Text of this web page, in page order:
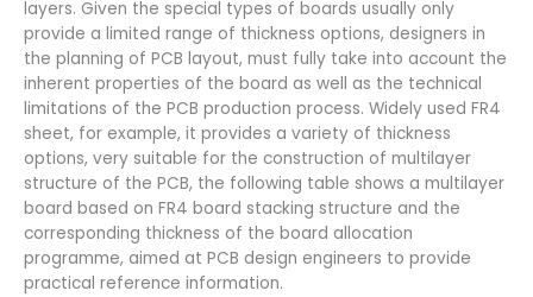
layers. Given the special types of boards usually only
provide a limited range of thickness options, designers in
the planning of PCB layout, must fully take into account the
inherent properties of the board as well as the technical
limitations of the PCB production process. Widely used FR4
sheet, for example, it provides a variety of thickness
options, very suitable for the construction of multilayer
structure of the PCB, the following table shows a multilayer
board based on FR4 board stacking structure and the
corresponding thickness of the board allocation
programme, aimed at PCB design engineers to provide
practical reference information.